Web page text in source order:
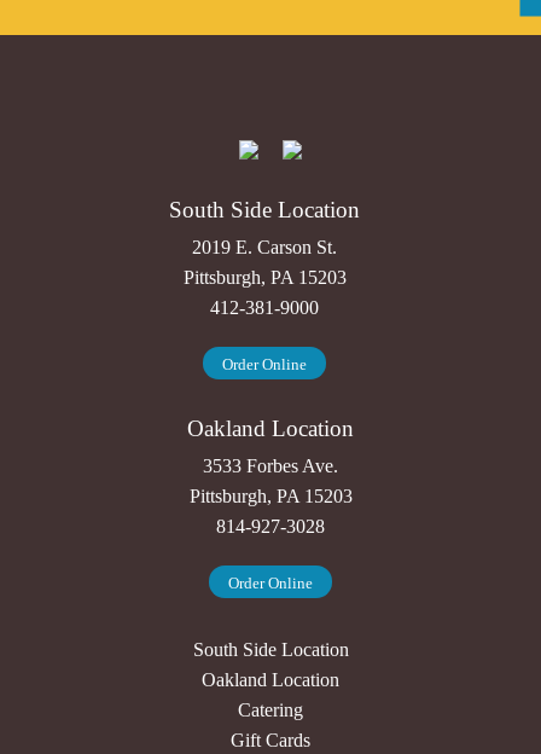
South Side Location
2019 E. Carson St.
Pittsburgh, PA 15203
412-381-9000
Order Online
Oakland Location
3533 Forbes Ave.
Pittsburgh, PA 15203
814-927-3028
Order Online
South Side Location
Oakland Location
Catering
Gift Cards